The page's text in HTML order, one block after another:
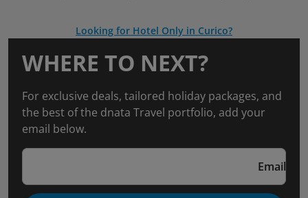
Looking for Hotel Only in Curico?
WHERE TO NEXT?
For exclusive deals, tailored holiday packages, and
the best of the dnata Travel portfolio, add your
email below.
Email